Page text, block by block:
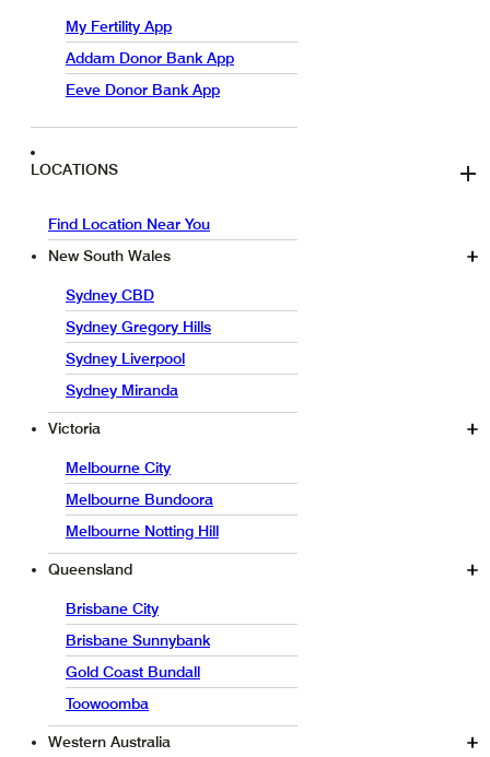
My Fertility App
Addam Donor Bank App
Eeve Donor Bank App
LOCATIONS
Find Location Near You
New South Wales
Sydney CBD
Sydney Gregory Hills
Sydney Liverpool
Sydney Miranda
Victoria
Melbourne City
Melbourne Bundoora
Melbourne Notting Hill
Queensland
Brisbane City
Brisbane Sunnybank
Gold Coast Bundall
Toowoomba
Western Australia